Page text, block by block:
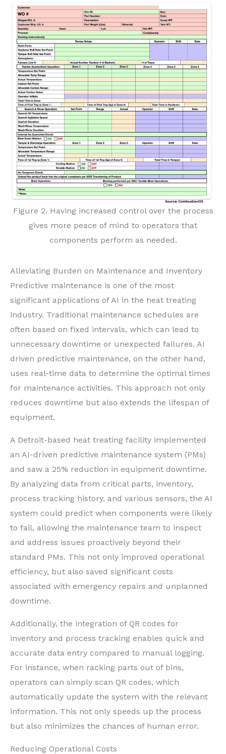
Figure 2. Having increased control over the process
gives more peace of mind to operators that
components perform as needed.
Alleviating Burden on Maintenance and Inventory
Predictive maintenance is one of the most
significant applications of AI in the heat treating
industry. Traditional maintenance schedules are
often based on fixed intervals, which can lead to
unnecessary downtime or unexpected failures. AI
driven predictive maintenance, on the other hand,
uses real-time data to determine the optimal times
for maintenance activities. This approach not only
reduces downtime but also extends the lifespan of
equipment.
A Detroit-based heat treating facility implemented
an AI-driven predictive maintenance system (PMs)
and saw a 25% reduction in equipment downtime.
By analyzing data from critical parts, inventory,
process tracking history, and various sensors, the AI
system could predict when components were likely
to fail, allowing the maintenance team to inspect
and address issues proactively beyond their
standard PMs. This not only improved operational
efficiency, but also saved significant costs
associated with emergency repairs and unplanned
downtime.
Additionally, the integration of QR codes for
inventory and process tracking enables quick and
accurate data entry compared to manual logging.
For instance, when racking parts out of bins,
operators can simply scan QR codes, which
automatically update the system with the relevant
information. This not only speeds up the process
but also minimizes the chances of human error.
Reducing Operational Costs